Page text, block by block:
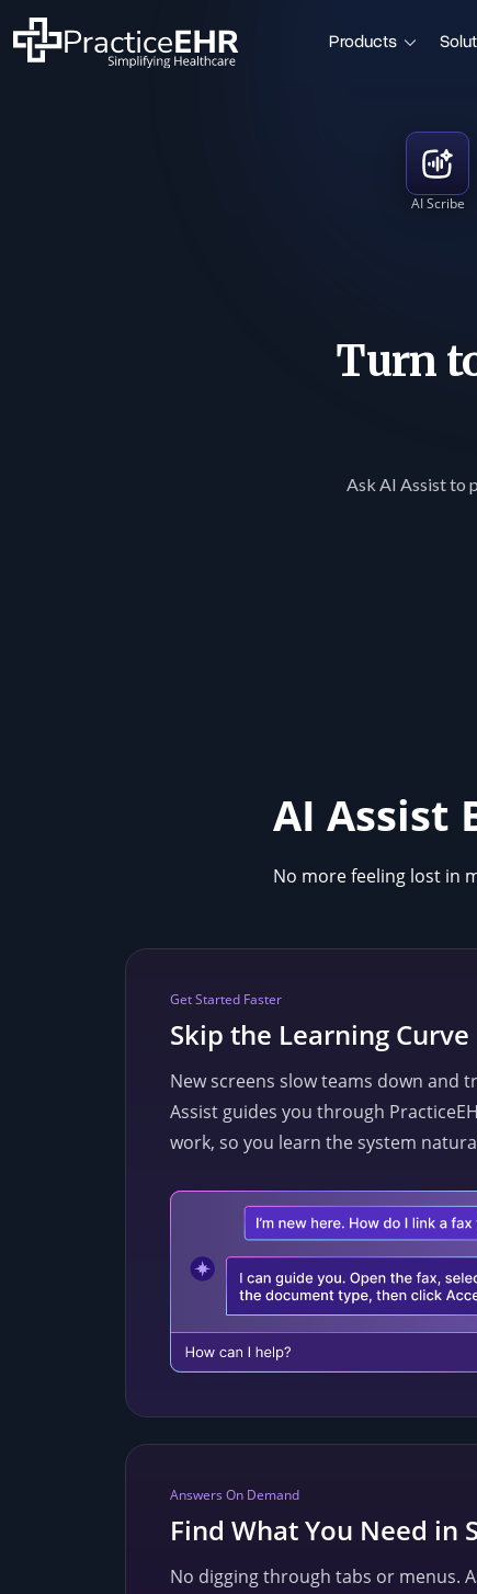
Products
AI Scribe
Turn
Ask AI Assist to
AI Assist
No more feeling lost in
Get Started Faster
Skip the Learning Curve
New screens slow teams down and
Assist guides you through
work, so you learn the system
Answers On Demand
Find What You Need in
No digging through tabs or menus.